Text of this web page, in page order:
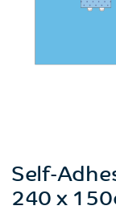
Self-
240 x